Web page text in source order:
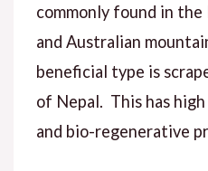
commonly found in the
and Australian
beneficial type is
of Nepal. This has
and bio-regenerative